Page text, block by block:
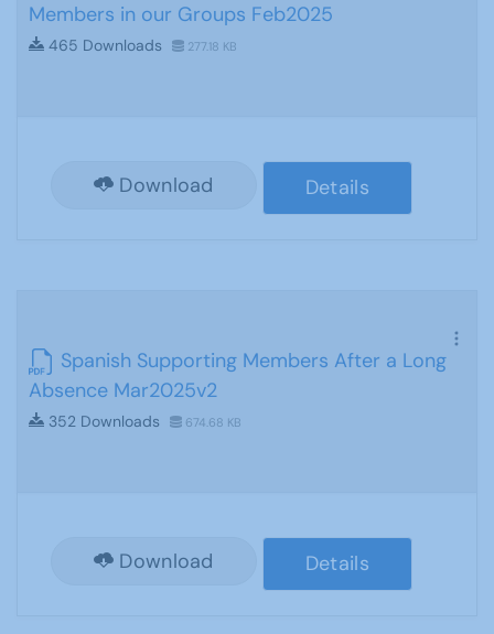
Members in our Groups Feb2025
465 Downloads 277.18 KB
Download Details
Spanish Supporting Members After a Long
Absence Mar2025v2
352 Downloads 674.68 KB
Download Details